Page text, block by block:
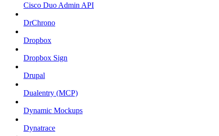
Cisco Duo Admin API
DrChrono
Dropbox
Dropbox Sign
Drupal
Dualentry (MCP)
Dynamic Mockups
Dynatrace